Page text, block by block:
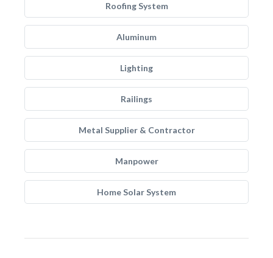
Roofing System
Aluminum
Lighting
Railings
Metal Supplier & Contractor
Manpower
Home Solar System